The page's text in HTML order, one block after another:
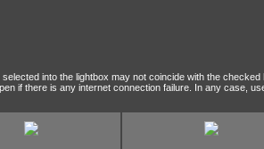
into the lightbox may not coincide with the
if there is any internet connection failure. In any case,